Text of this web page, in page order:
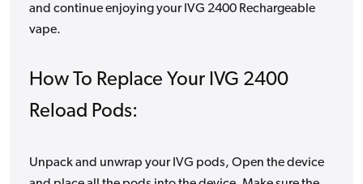
and continue enjoying your IVG 2400 Rechargeable
vape.
How To Replace Your IVG 2400
Reload Pods:
Unpack and unwrap your IVG pods, Open the device